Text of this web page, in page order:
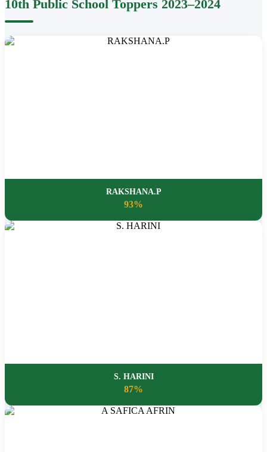
10th Public School Toppers 2023–2024
RAKSHANA.P
93%
S. HARINI
87%